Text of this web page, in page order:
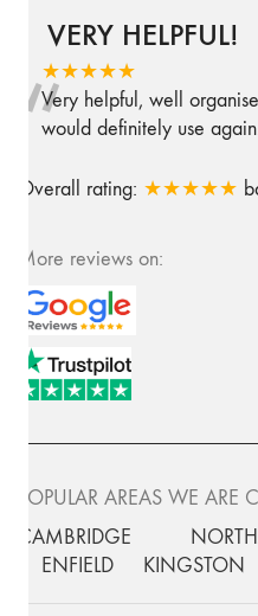
VERY HELPFUL!
★★★★★
“
Very helpful, well
would definitely use
Overall rating: ★★★★★
More reviews on:
POPULAR AREAS WE ARE
CAMBRIDGE
ENFIELD
KINGSTON